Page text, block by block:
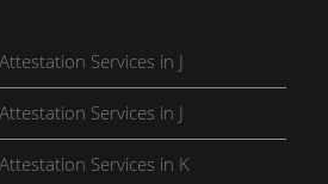
Services in J
Services in J
Services in K